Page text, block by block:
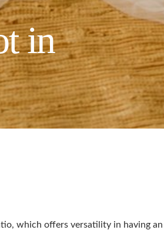
in
which offers versatility in having an